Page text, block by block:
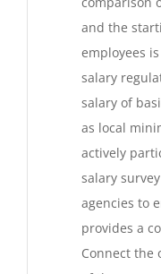
and the
employees
salary
salary of
as local
actively
salary
agencies to
provides a
Connect the